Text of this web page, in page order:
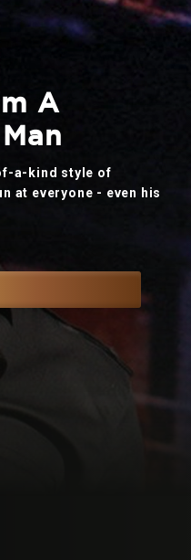
A
a-kind style of
at everyone - even his